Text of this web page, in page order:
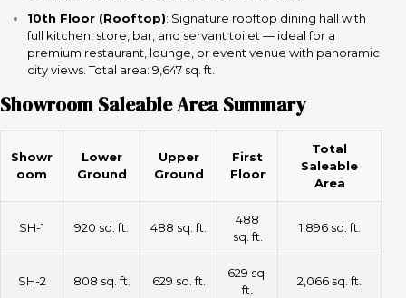
10th Floor (Rooftop): Signature rooftop dining hall with
full kitchen, store, bar, and servant toilet — ideal for a
premium restaurant, lounge, or event venue with panoramic
city views. Total area: 9,647 sq. ft.
Showroom Saleable Area Summary
Showr
oom
Lower
Ground
Upper
Ground
First
Floor
Total
Saleable
Area
SH-1 920 sq. ft. 488 sq. ft.
488
sq. ft.
1,896 sq. ft.
SH-2 808 sq. ft. 629 sq. ft.
629 sq.
ft.
2,066 sq. ft.